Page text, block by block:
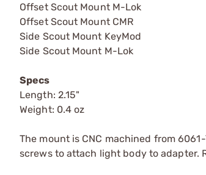
Offset Scout Mount M-Lok
Offset Scout Mount CMR
Side Scout Mount KeyMod
Side Scout Mount M-Lok
Specs
Length: 2.15"
Weight: 0.4 oz
The mount is CNC machined from
screws to attach light body to adapter.